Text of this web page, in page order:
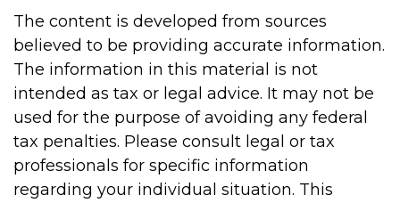
The content is developed from sources
believed to be providing accurate information.
The information in this material is not
intended as tax or legal advice. It may not be
used for the purpose of avoiding any federal
tax penalties. Please consult legal or tax
professionals for specific information
regarding your individual situation. This